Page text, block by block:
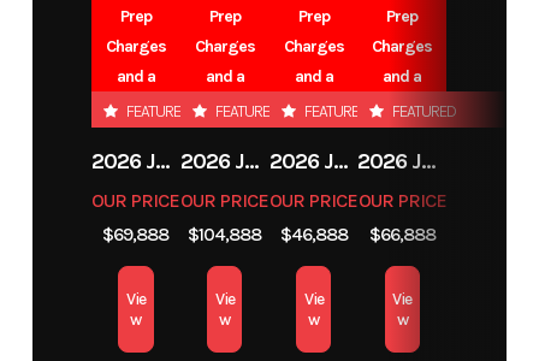
Category TRAVEL TRAILER Subcategory
Condition New
Location
Prep
Charges
and a
Battery.
FEATURED
2026 JAYCO EAGLE
OUR PRICE
$69,888
Vie
w
Prep
Charges
and a
Battery.
FEATURED
2026 JAYCO NORTH POINT
OUR PRICE
$104,888
Vie
w
Prep
Charges
and a
Battery.
FEATURED
2026 JAYCO EAGLE
OUR PRICE
$46,888
Vie
w
Prep
Charges
and a
Battery.
FEATURED
2026 JAYCO EAGLE
OUR PRICE
$66,888
Vie
w